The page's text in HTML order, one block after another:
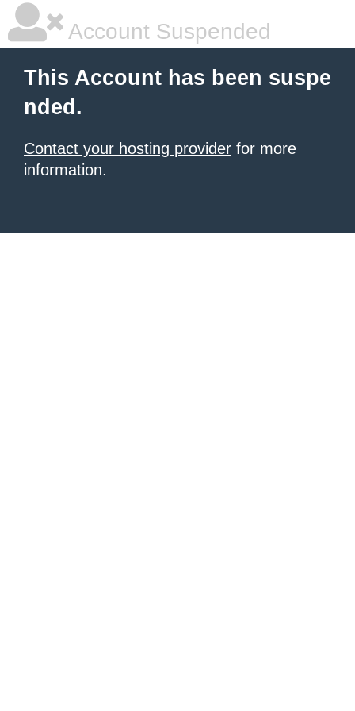
Account Suspended
This Account has been suspe
nded.
Contact your hosting provider for more
information.